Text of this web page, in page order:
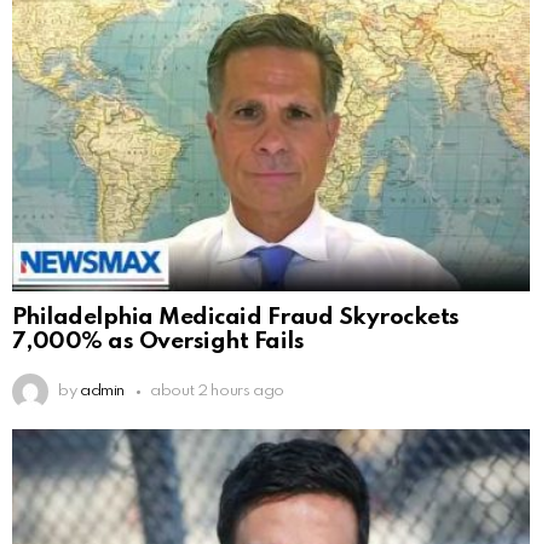
Philadelphia Medicaid Fraud Skyrockets
7,000% as Oversight Fails
by admin about 2 hours ago